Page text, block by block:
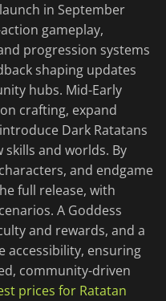
in September
gameplay,
progression systems
shaping updates
hubs. Mid-Early
crafting, expand
Dark Ratatans
and worlds. By
and endgame
full release, with
A Goddess
and rewards, and a
accessibility, ensuring
community-driven
prices for Ratatan